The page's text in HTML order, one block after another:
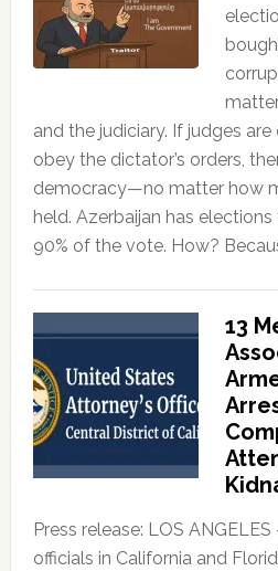
and the judiciary. If judges
obey the dictator’s orders,
democracy—no matter how
held. Azerbaijan has
90% of the vote. How?
13
Press release: LOS
officials in California and